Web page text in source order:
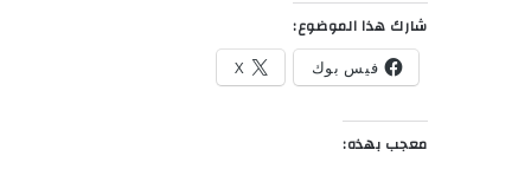
شارك هذا الموضوع:
فيس بوك X
معجب بهذه: